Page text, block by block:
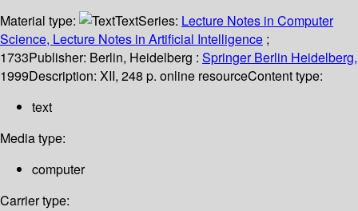
Material type:
TextSeries: Lecture Notes in Computer
Science, Lecture Notes in Artificial Intelligence ;
1733Publisher: Berlin, Heidelberg : Springer Berlin Heidelberg,
1999Description: XII, 248 p. online resourceContent type:
text
Media type:
computer
Carrier type: